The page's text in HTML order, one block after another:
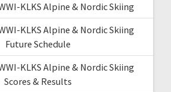
KLKS Alpine & Nordic Skiing
KLKS Alpine & Nordic Skiing
Future Schedule
KLKS Alpine & Nordic Skiing
Scores & Results